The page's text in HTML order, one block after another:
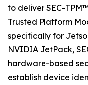
to deliver SEC-
Trusted Platform
specifically for
NVIDIA JetPack,
hardware-based
establish device